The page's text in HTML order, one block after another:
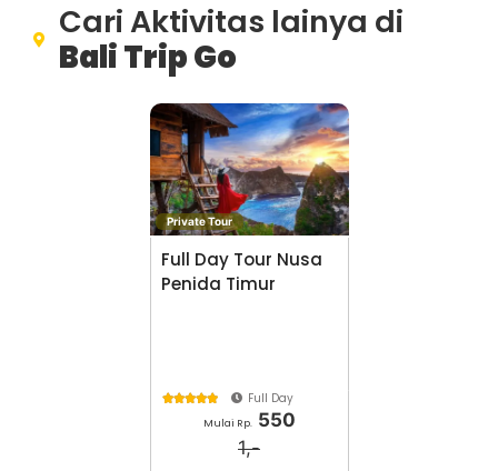
Cari Aktivitas lainya di
Bali Trip Go
Private Tour
Full Day Tour Nusa
Penida Timur
 Full Day
Mulai Rp. 550
1,-